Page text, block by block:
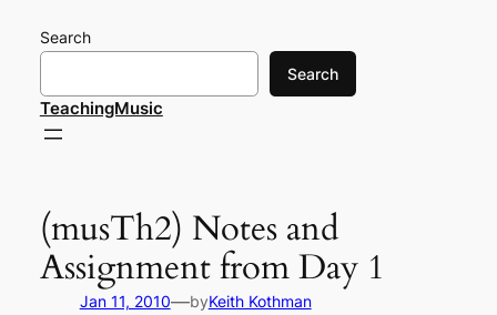
Search
Search
TeachingMusic
(musTh2) Notes and
Assignment from Day 1
Jan 11, 2010—byKeith Kothman